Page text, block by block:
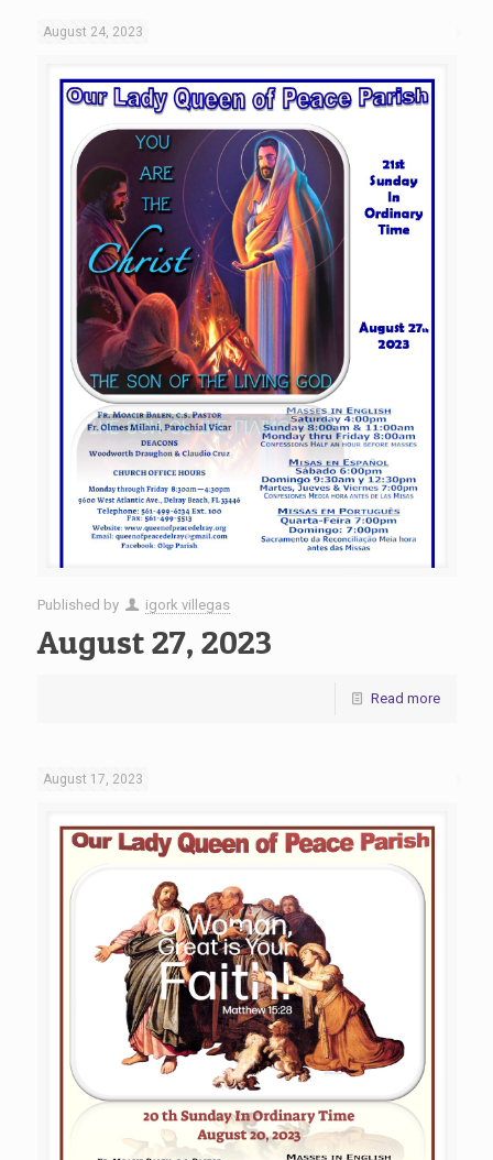
August 24, 2023
Published by igork villegas
August 27, 2023
Read more
August 17, 2023